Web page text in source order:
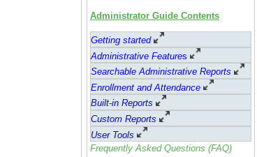
Administrator Guide Contents
Getting started
Administrative Features
Searchable Administrative Reports
Enrollment and Attendance
Built-in Reports
Custom Reports
User Tools
Frequently Asked Questions (FAQ)